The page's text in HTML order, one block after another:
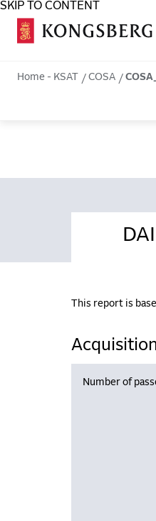
SKIP TO CONTENT
Home - KSAT COSA
This report is
Number of